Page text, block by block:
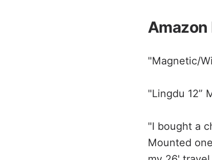
Amazon
"Magnetic/
"Lingdu 12”
"I bought a
Mounted